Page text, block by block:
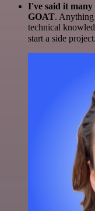
I've said it many
GOAT. Anything
technical
start a side